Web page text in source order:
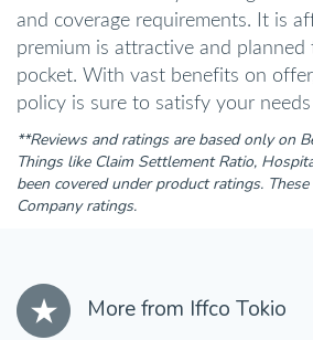
and coverage requirements. It is
premium is attractive and
pocket. With vast benefits on
policy is sure to satisfy your
**Reviews and ratings are based only on
Things like Claim Settlement Ratio,
been covered under product ratings.
Company ratings.
More from Iffco Tokio